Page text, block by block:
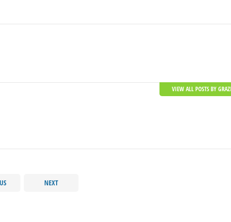
VIEW ALL POSTS BY
NEXT